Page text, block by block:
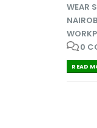
WEAR
0
READ